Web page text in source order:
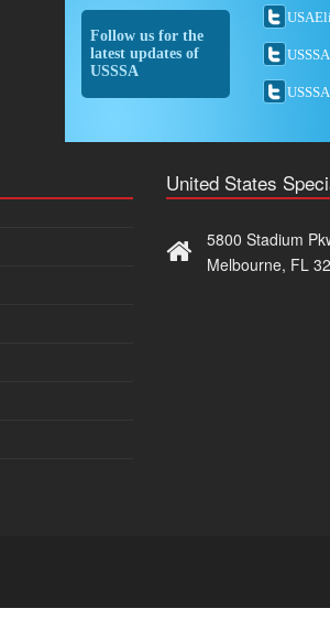
Follow us for the
latest updates of
USSSA
United States
5800 Stadium
Melbourne, FL